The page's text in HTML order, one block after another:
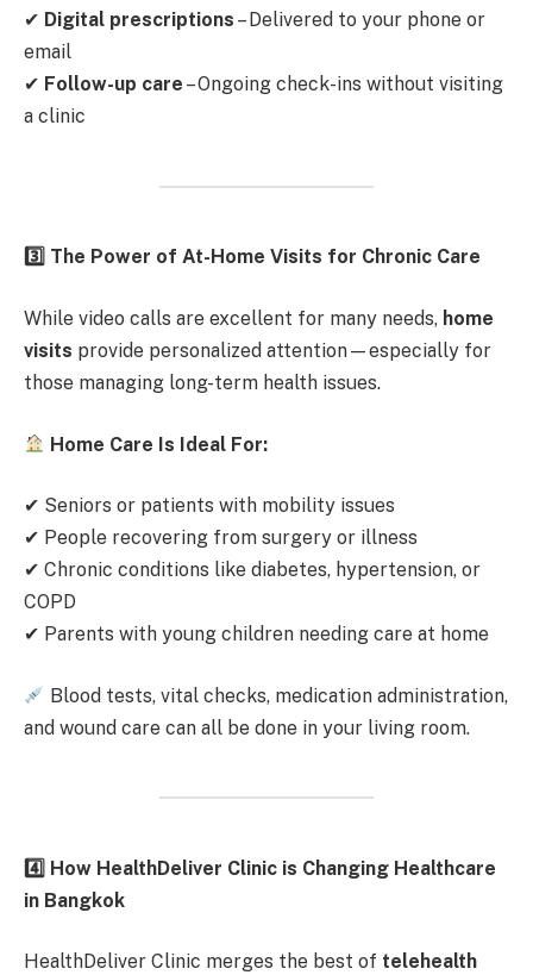
✔ Digital prescriptions – Delivered to your phone or
email
✔ Follow-up care – Ongoing check-ins without visiting
a clinic
3️ The Power of At-Home Visits for Chronic Care
While video calls are excellent for many needs, home
visits provide personalized attention—especially for
those managing long-term health issues.
Home Care Is Ideal For:
✔ Seniors or patients with mobility issues
✔ People recovering from surgery or illness
✔ Chronic conditions like diabetes, hypertension, or
COPD
✔ Parents with young children needing care at home
Blood tests, vital checks, medication administration,
and wound care can all be done in your living room.
4️ How HealthDeliver Clinic is Changing Healthcare
in Bangkok
HealthDeliver Clinic merges the best of telehealth